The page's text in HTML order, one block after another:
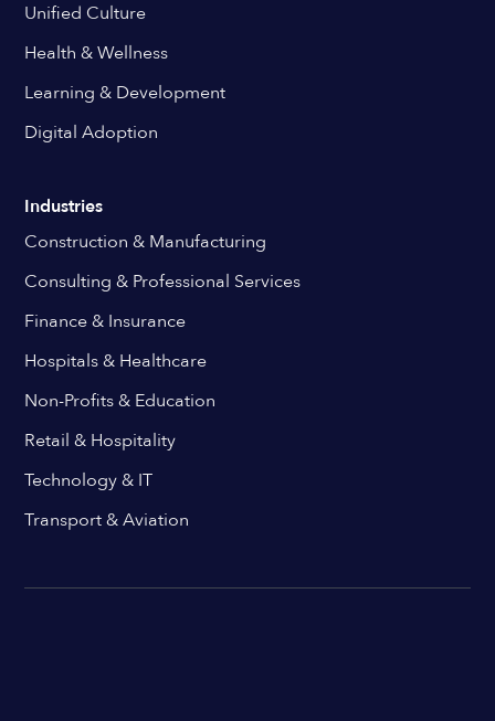
Unified Culture
Health & Wellness
Learning & Development
Digital Adoption
Industries
Construction & Manufacturing
Consulting & Professional Services
Finance & Insurance
Hospitals & Healthcare
Non-Profits & Education
Retail & Hospitality
Technology & IT
Transport & Aviation